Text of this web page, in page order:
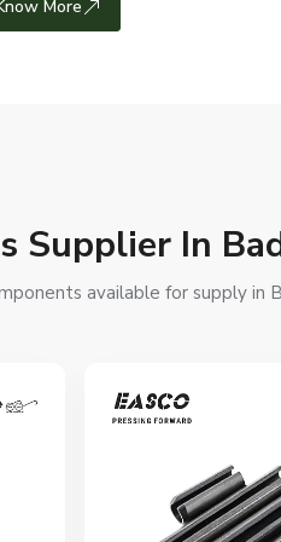
More
Supplier In
available for supply in